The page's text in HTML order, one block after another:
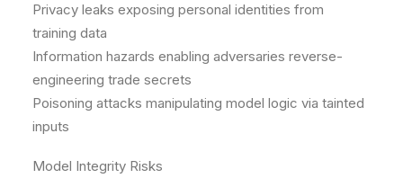
Privacy leaks exposing personal identities from
training data
Information hazards enabling adversaries reverse-
engineering trade secrets
Poisoning attacks manipulating model logic via tainted
inputs
Model Integrity Risks